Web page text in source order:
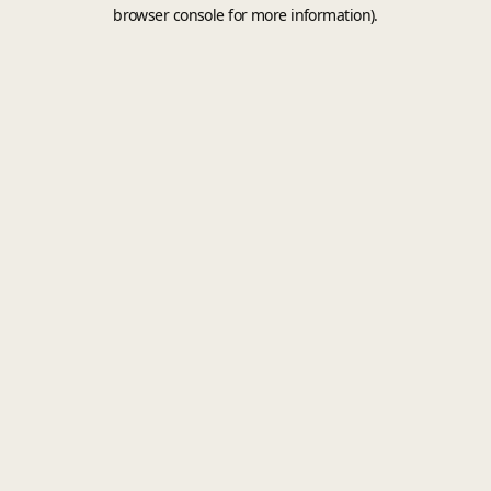
browser console for more information).